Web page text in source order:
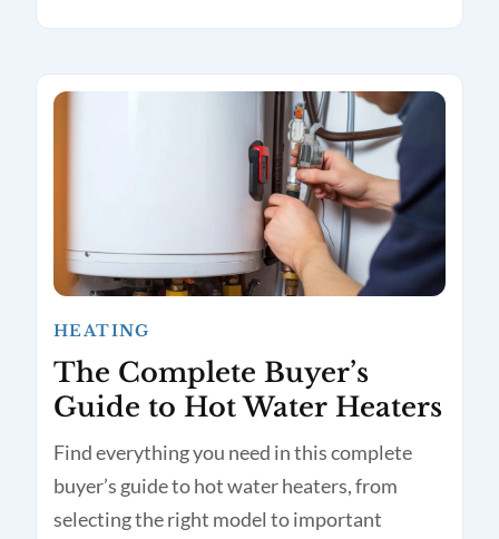
HEATING
The Complete Buyer’s
Guide to Hot Water Heaters
Find everything you need in this complete
buyer’s guide to hot water heaters, from
selecting the right model to important